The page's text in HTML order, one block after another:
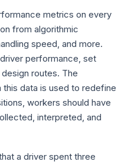
metrics on every
from algorithmic
speed, and more.
performance, set
routes. The
data is used to redefine
workers should have
interpreted, and
a driver spent three